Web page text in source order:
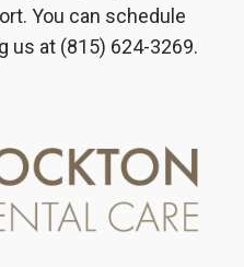
You can schedule
us at (815) 624-3269.